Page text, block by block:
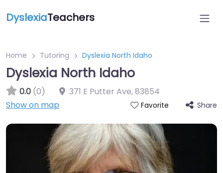
DyslexiaTeachers
Home Tutoring Dyslexia North Idaho
Dyslexia North Idaho
0.0 (0) 371 E Putter Ave,83854
Show on map
Favorite Share